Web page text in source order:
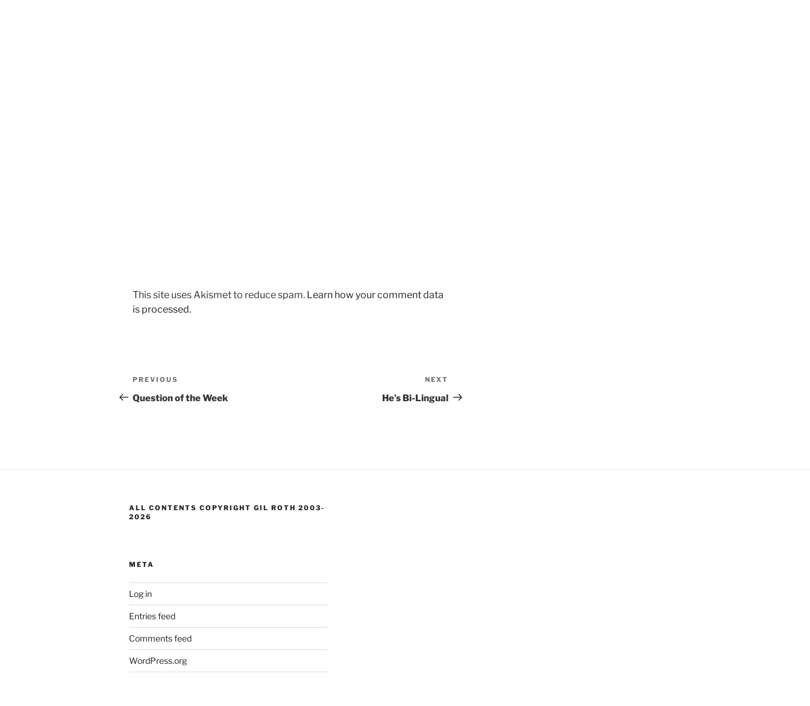
This site uses Akismet to reduce spam. Learn how your comment data
is processed.
Post
navigation
Previous
Post
PREVIOUS
Question of the Week
Post
NEXT
He’s Bi-Lingual
ALL CONTENTS COPYRIGHT GIL ROTH 2003-
2026
META
Log in
Entries feed
Comments feed
WordPress.org